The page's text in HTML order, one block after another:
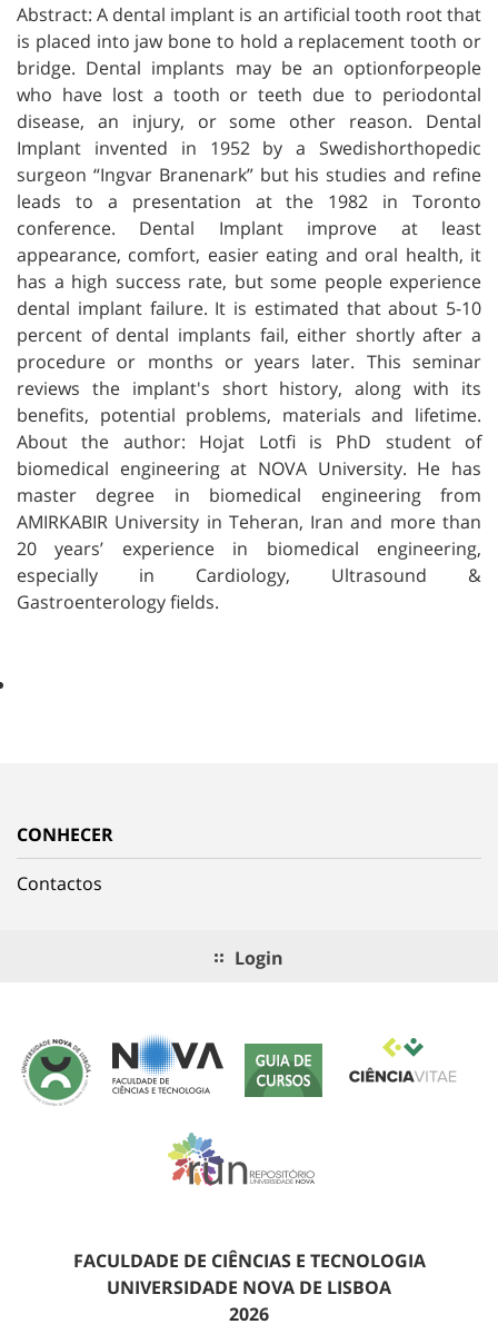
Abstract: A dental implant is an artificial tooth root that
is placed into jaw bone to hold a replacement tooth or
bridge. Dental implants may be an optionforpeople
who have lost a tooth or teeth due to periodontal
disease, an injury, or some other reason. Dental
Implant invented in 1952 by a Swedishorthopedic
surgeon “Ingvar Branenark” but his studies and refine
leads to a presentation at the 1982 in Toronto
conference. Dental Implant improve at least
appearance, comfort, easier eating and oral health, it
has a high success rate, but some people experience
dental implant failure. It is estimated that about 5-10
percent of dental implants fail, either shortly after a
procedure or months or years later. This seminar
reviews the implant's short history, along with its
benefits, potential problems, materials and lifetime.
About the author: Hojat Lotfi is PhD student of
biomedical engineering at NOVA University. He has
master degree in biomedical engineering from
AMIRKABIR University in Teheran, Iran and more than
20 years’ experience in biomedical engineering,
especially in Cardiology, Ultrasound &
Gastroenterology fields.
CONHECER
Contactos
Login
FACULDADE DE CIÊNCIAS E TECNOLOGIA
UNIVERSIDADE NOVA DE LISBOA
2026